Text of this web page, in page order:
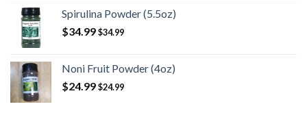
Spirulina Powder (5.5oz)
$34.99$34.99
Noni Fruit Powder (4oz)
$24.99$24.99